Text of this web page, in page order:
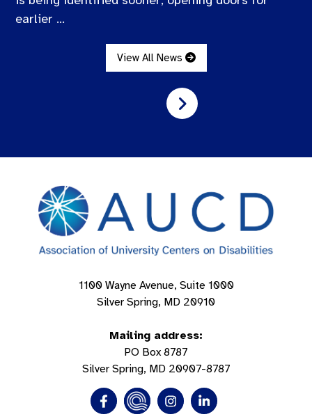
earlier ...
View All News
1100 Wayne Avenue, Suite 1000
Silver Spring, MD 20910
Mailing address:
PO Box 8787
Silver Spring, MD 20907-8787